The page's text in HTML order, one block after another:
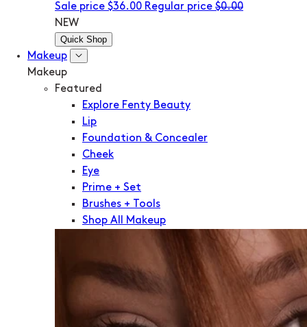
Sale price $36.00 Regular price $0.00
NEW
Quick Shop
Makeup
Makeup
Featured
Explore Fenty Beauty
Lip
Foundation & Concealer
Cheek
Eye
Prime + Set
Brushes + Tools
Shop All Makeup